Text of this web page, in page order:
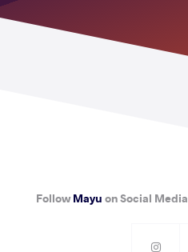
FollowMayu on Social Media